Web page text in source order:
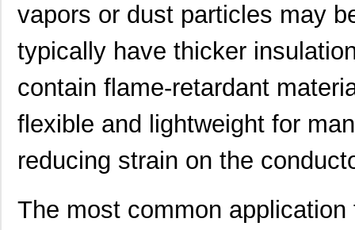
vapors or dust particles may
typically have thicker
contain flame-retardant
flexible and lightweight for
reducing strain on the
The most common
22759/32-20-9CS2621 TE Connectiv...
22759/33-22-6 TE Connectiv...
TE Connectiv...
22759/42-22-29 TE Connectiv...
22759/32-26-3 TE Connectiv...